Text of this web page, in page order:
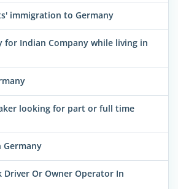
immigration to Germany
for Indian Company while living in
looking for part or full time
Germany
Driver Or Owner Operator In